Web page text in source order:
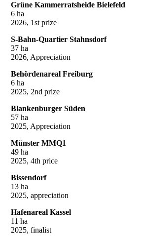
Grüne Kammerratsheide Bielefeld
6 ha
2026, 1st prize
S-Bahn-Quartier Stahnsdorf
37 ha
2026, Appreciation
Behördenareal Freiburg
6 ha
2025, 2nd prize
Blankenburger Süden
57 ha
2025, Appreciation
Münster MMQ1
49 ha
2025, 4th price
Bissendorf
13 ha
2025, appreciation
Hafenareal Kassel
11 ha
2025, finalist